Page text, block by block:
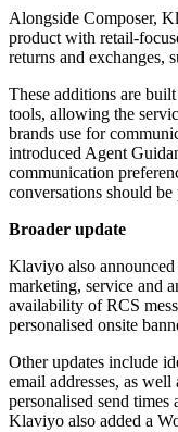
Alongside Composer,
product with retail-
returns and exchanges,
These additions are
tools, allowing the
brands use for
introduced Agent
communication
conversations should be
Broader update
Klaviyo also announced
marketing, service and
availability of RCS
personalised onsite
Other updates include
email addresses, as
personalised send times
Klaviyo also added a